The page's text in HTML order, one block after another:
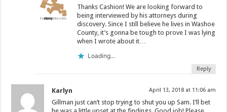
Thanks Cashion! We are looking forward to
being interviewed by his attorneys during
discovery. Since I still believe he lives in Washoe
County, it’s gonna be tough to prove I was lying
when I wrote about it…
Loading...
Reply
Karlyn April 13, 2018 at 11:06 am
Gillman just can’t stop trying to shut you up Sam. I’ll bet